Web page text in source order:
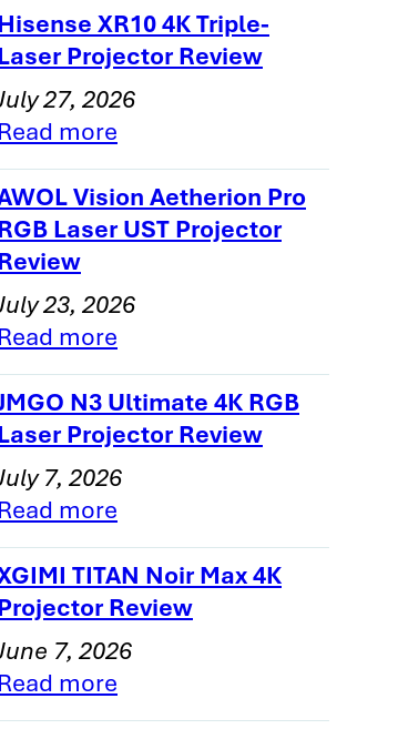
XR10 4K Triple-
Projector Review
27, 2026
Read more
Vision Aetherion Pro
Laser UST Projector
23, 2026
Read more
N3 Ultimate 4K RGB
Projector Review
7, 2026
Read more
TITAN Noir Max 4K
Review
7, 2026
Read more